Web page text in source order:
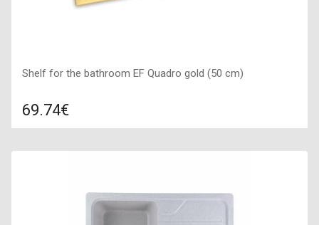
Shelf for the bathroom EF Quadro gold (50 cm)
69.74€